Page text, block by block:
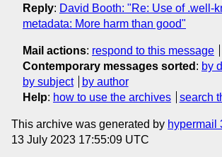
Reply: David Booth: "Re: Use of .well-
metadata: More harm than good"
Mail actions: respond to this message
Contemporary messages sorted : by
by subject
by author
Help: how to use the archives search
This archive was generated by hypermail
13 July 2023 17:55:09 UTC